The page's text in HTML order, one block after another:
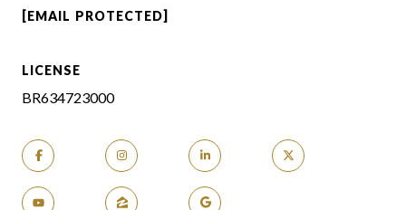
[EMAIL PROTECTED]
LICENSE
BR634723000